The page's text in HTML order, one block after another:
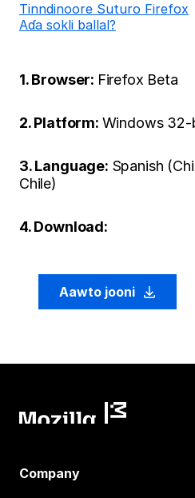
Tinndinoore Suturo Firefox
Aɗa sokli ballal?
1. Browser: Firefox Beta
2. Platform: Windows 32-
3. Language: Spanish
Chile)
4. Download:
Aawto jooni
Company